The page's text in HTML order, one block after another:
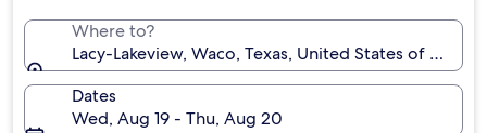
Where to?
Lacy-Lakeview, Waco, Texas, United States of
Dates
Wed, Aug 19 - Thu, Aug 20